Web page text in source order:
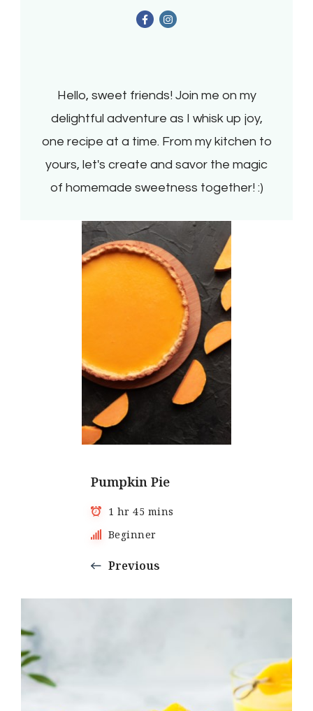
Hello, sweet friends! Join me on my
delightful adventure as I whisk up joy,
one recipe at a time. From my kitchen to
yours, let's create and savor the magic
of homemade sweetness together! :)
Pumpkin Pie
1 hr 45 mins
Beginner
Previous